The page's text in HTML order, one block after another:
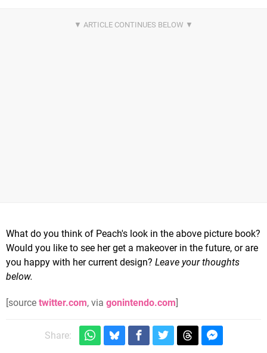
What do you think of Peach's look in the above picture book?
Would you like to see her get a makeover in the future, or are
you happy with her current design? Leave your thoughts
below.
[source twitter.com, via gonintendo.com]
Share: